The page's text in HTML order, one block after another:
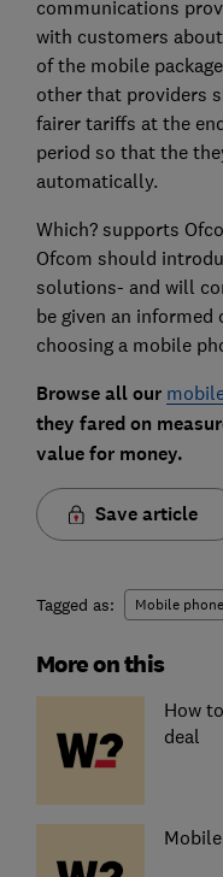
communications
with customers
of the mobile
other that providers
fairer tariffs at the
period so that the
automatically.
Which? supports
Ofcom should
solutions- and will
be given an informed
choosing a mobile
Browse all our
they fared on
value for money.
Save article
Tagged as: Mobile
More on this
How
deal